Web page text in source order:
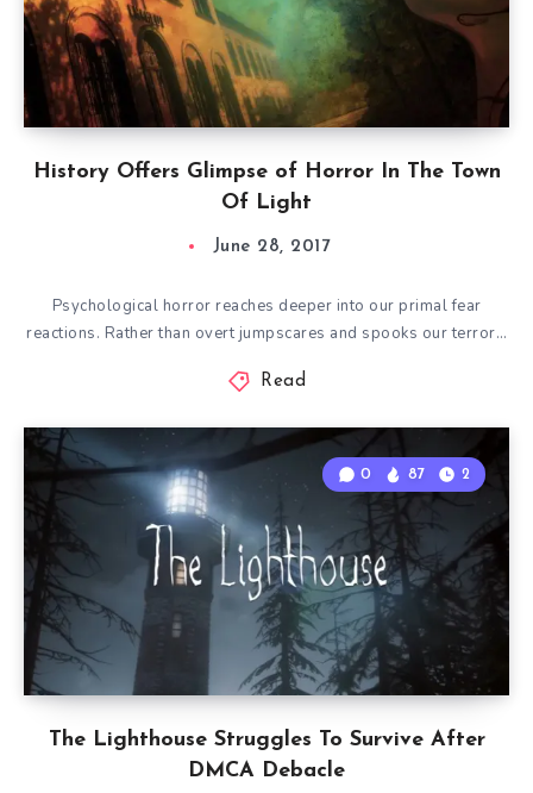
History Offers Glimpse of Horror In The Town
Of Light
June 28, 2017
Psychological horror reaches deeper into our primal fear
reactions. Rather than overt jumpscares and spooks our terror…
Read
The Lighthouse Struggles To Survive After
DMCA Debacle
0 87 2